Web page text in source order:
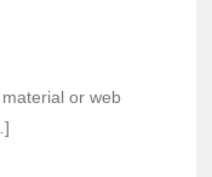
or web